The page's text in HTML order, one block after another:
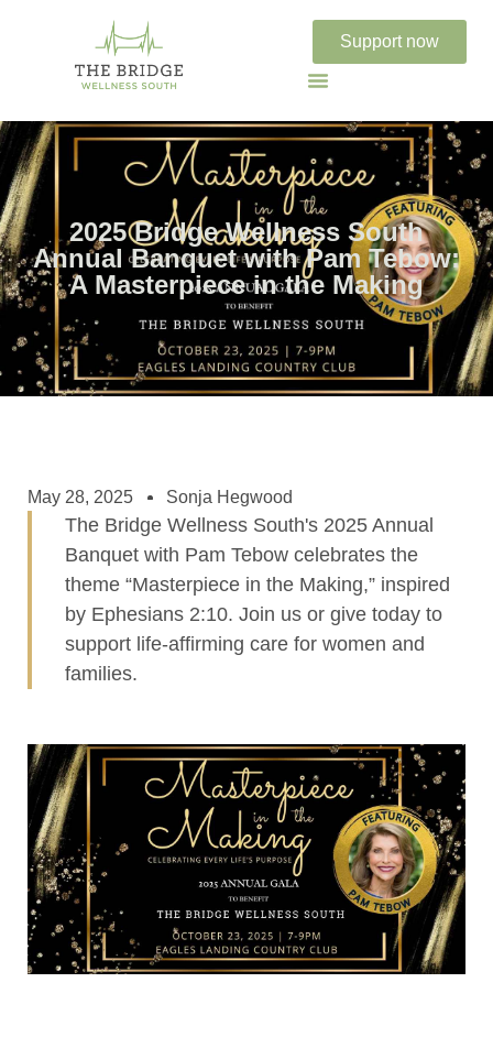
Support now
2025 Bridge Wellness South
Annual Banquet with Pam Tebow:
A Masterpiece in the Making
May 28, 2025 Sonja Hegwood
The Bridge Wellness South's 2025 Annual
Banquet with Pam Tebow celebrates the
theme “Masterpiece in the Making,” inspired
by Ephesians 2:10. Join us or give today to
support life-affirming care for women and
families.